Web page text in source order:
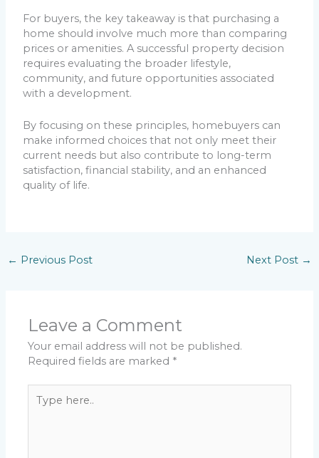
For buyers, the key takeaway is that purchasing a
home should involve much more than comparing
prices or amenities. A successful property decision
requires evaluating the broader lifestyle,
community, and future opportunities associated
with a development.
By focusing on these principles, homebuyers can
make informed choices that not only meet their
current needs but also contribute to long-term
satisfaction, financial stability, and an enhanced
quality of life.
← Previous Post Next Post →
Leave a Comment
Your email address will not be published.
Required fields are marked *
here..